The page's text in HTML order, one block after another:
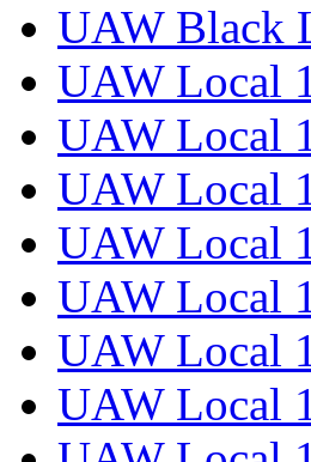
UAW Black
UAW Local
UAW Local
UAW Local
UAW Local
UAW Local
UAW Local
UAW Local